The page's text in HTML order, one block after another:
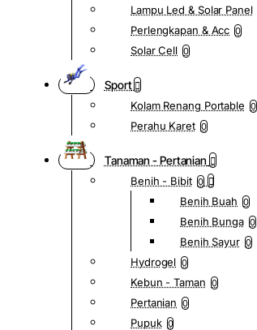
Lampu Led & Solar Panel
Perlengkapan & Acc 0
Solar Cell 0
Sport
Kolam Renang Portable 0
Perahu Karet 0
Tanaman - Pertanian
Benih - Bibit 0
Benih Buah 0
Benih Bunga 0
Benih Sayur 0
Hydrogel 0
Kebun - Taman 0
Pertanian 0
Pupuk 0